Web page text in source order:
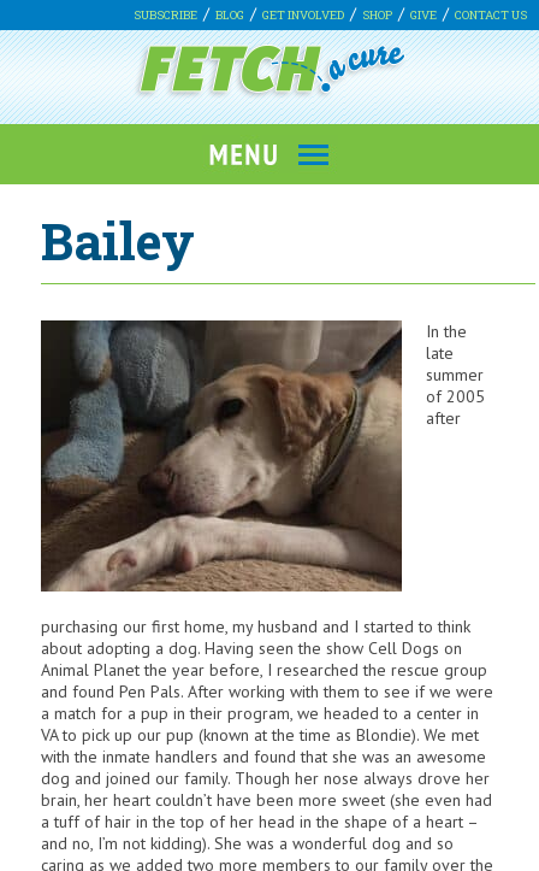
SUBSCRIBE BLOG GET INVOLVED SHOP GIVE CONTACT US
Bailey
In the
late
summer
of 2005
after
purchasing our first home, my husband and I started to think
about adopting a dog. Having seen the show Cell Dogs on
Animal Planet the year before, I researched the rescue group
and found Pen Pals. After working with them to see if we were
a match for a pup in their program, we headed to a center in
VA to pick up our pup (known at the time as Blondie). We met
with the inmate handlers and found that she was an awesome
dog and joined our family. Though her nose always drove her
brain, her heart couldn’t have been more sweet (she even had
a tuff of hair in the top of her head in the shape of a heart –
and no, I’m not kidding). She was a wonderful dog and so
caring as we added two more members to our family over the